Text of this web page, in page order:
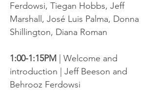
Ferdowsi, Tiegan Hobbs, Jeff
Marshall, José Luis Palma, Donna
Shillington, Diana Roman
1:00-1:15PM | Welcome and
introduction | Jeff Beeson and
Behrooz Ferdowsi